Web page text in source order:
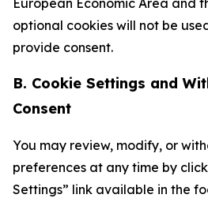
European Economic Area and
optional cookies will not be
provide consent.
B. Cookie Settings and
Consent
You may review, modify, or
preferences at any time by
Settings” link available in the